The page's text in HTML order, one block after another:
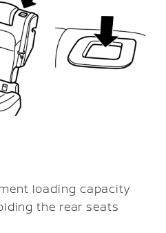
loading capacity
the rear seats